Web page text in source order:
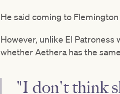
He said coming to
However, unlike El
whether Aethera has the
"I don't think